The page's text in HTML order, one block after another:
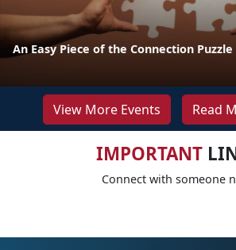
An Easy Piece of the Connection Puzzle
View More Events Read
IMPORTANT
Connect with someone